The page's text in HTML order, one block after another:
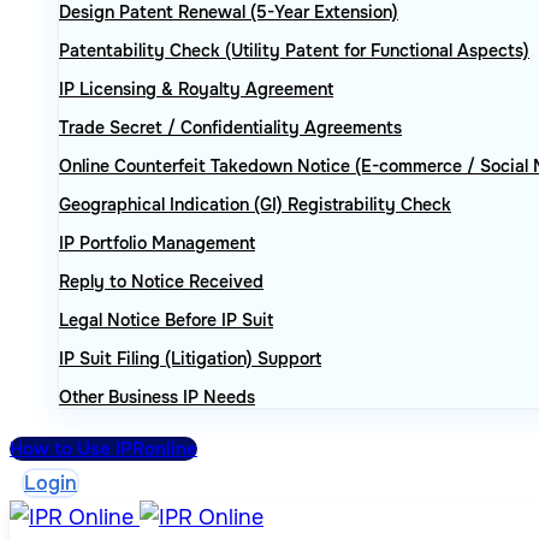
Design Patent Renewal (5-Year Extension)
Patentability Check (Utility Patent for Functional Aspects)
IP Licensing & Royalty Agreement
Trade Secret / Confidentiality Agreements
Online Counterfeit Takedown Notice (E-commerce / Social
Geographical Indication (GI) Registrability Check
IP Portfolio Management
Reply to Notice Received
Legal Notice Before IP Suit
IP Suit Filing (Litigation) Support
Other Business IP Needs
How to Use IPRonline
Login